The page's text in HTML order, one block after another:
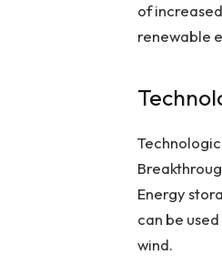
of
renewable
Energy
can be
wind.